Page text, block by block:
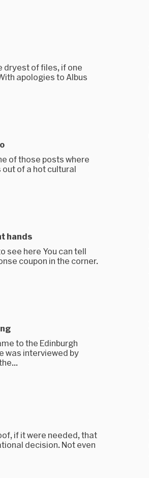
dryest of files, if one
apologies to Albus
of those posts where
of a hot cultural
hands
see here You can tell
coupon in the corner.
to the Edinburgh
was interviewed by
if it were needed, that
decision. Not even